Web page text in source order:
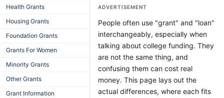
Health Grants
Housing Grants
Foundation Grants
Grants For Women
Minority Grants
Other Grants
Grant Information
ADVERTISEMENT
People often use "grant" and "loan"
interchangeably, especially when
talking about college funding. They
are not the same thing, and
confusing them can cost real
money. This page lays out the
actual differences, where each fits